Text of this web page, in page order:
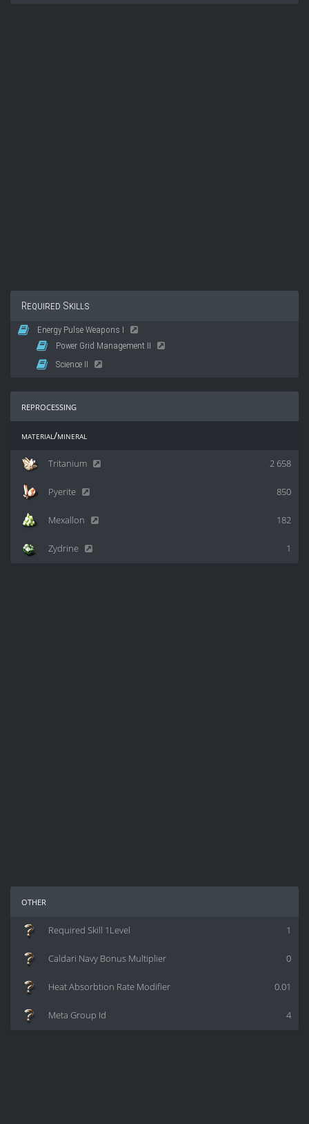
Required Skills
Energy Pulse Weapons I
Power Grid Management II
Science II
reprocessing
material/mineral
2 658
Tritanium
850
Pyerite
182
Mexallon
1
Zydrine
other
1
Required Skill 1Level
0
Caldari Navy Bonus Multiplier
0.01
Heat Absorbtion Rate Modifier
4
Meta Group Id